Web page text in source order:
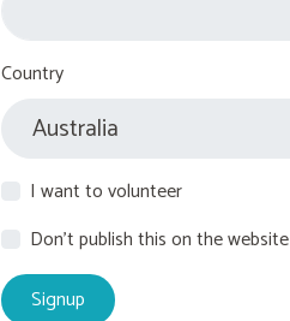
Country
I want to volunteer
Don't publish this on the website